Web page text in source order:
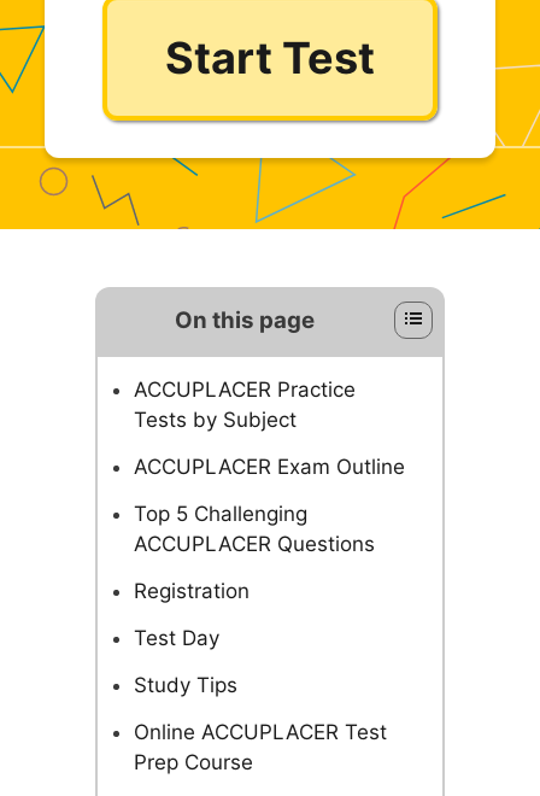
Start Test
On this page
ACCUPLACER Practice
Tests by Subject
ACCUPLACER Exam Outline
Top 5 Challenging
ACCUPLACER Questions
Registration
Test Day
Study Tips
Online ACCUPLACER Test
Prep Course